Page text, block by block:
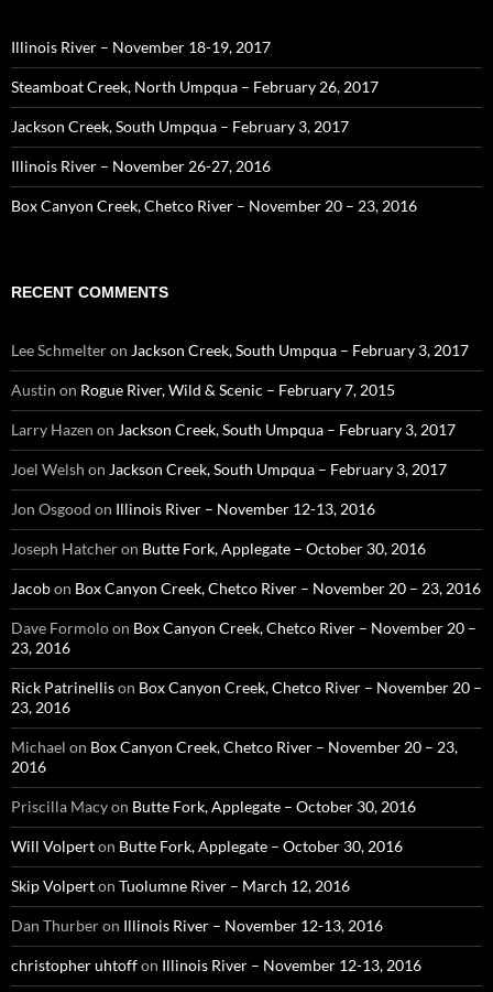
Illinois River – November 18-19, 2017
Steamboat Creek, North Umpqua – February 26, 2017
Jackson Creek, South Umpqua – February 3, 2017
Illinois River – November 26-27, 2016
Box Canyon Creek, Chetco River – November 20 – 23, 2016
RECENT COMMENTS
Lee Schmelteron Jackson Creek, South Umpqua – February 3, 2017
Austin on Rogue River, Wild & Scenic – February 7, 2015
Larry Hazen on Jackson Creek, South Umpqua – February 3, 2017
Joel Welsh on Jackson Creek, South Umpqua – February 3, 2017
Jon Osgood on Illinois River – November 12-13, 2016
Joseph Hatcheron Butte Fork, Applegate – October 30, 2016
Jacobon Box Canyon Creek, Chetco River – November 20 – 23, 2016
Dave Formoloon Box Canyon Creek, Chetco River – November 20 –
23, 2016
Rick Patrinellison Box Canyon Creek, Chetco River – November 20 –
23, 2016
Michael on Box Canyon Creek, Chetco River – November 20 – 23,
2016
Priscilla Macyon Butte Fork, Applegate – October 30, 2016
Will Volperton Butte Fork, Applegate – October 30, 2016
Skip Volperton Tuolumne River – March 12, 2016
Dan Thurberon Illinois River – November 12-13, 2016
christopher uhtoffon Illinois River – November 12-13, 2016